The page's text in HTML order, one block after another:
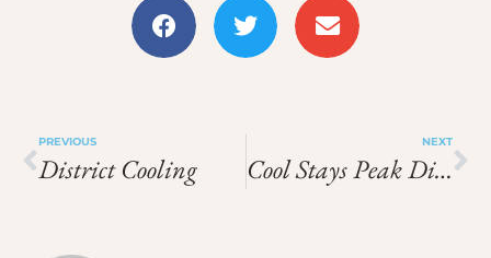
PREVIOUS
District Cooling
NEXT
Cool Stays Peak District